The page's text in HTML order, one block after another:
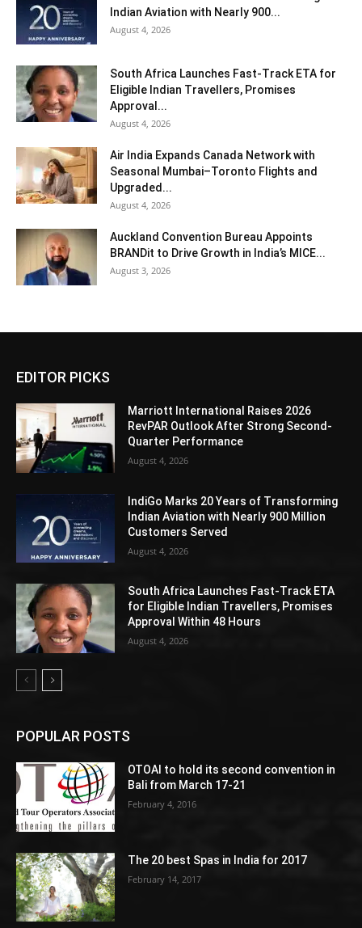
Indian Aviation with Nearly 900...
August 4, 2026
South Africa Launches Fast-Track ETA for
Eligible Indian Travellers, Promises
Approval...
August 4, 2026
Air India Expands Canada Network with
Seasonal Mumbai–Toronto Flights and
Upgraded...
August 4, 2026
Auckland Convention Bureau Appoints
BRANDit to Drive Growth in India’s MICE...
August 3, 2026
EDITOR PICKS
Marriott International Raises 2026
RevPAR Outlook After Strong Second-
Quarter Performance
August 4, 2026
IndiGo Marks 20 Years of Transforming
Indian Aviation with Nearly 900 Million
Customers Served
August 4, 2026
South Africa Launches Fast-Track ETA
for Eligible Indian Travellers, Promises
Approval Within 48 Hours
August 4, 2026
POPULAR POSTS
OTOAI to hold its second convention in
Bali from March 17-21
February 4, 2016
The 20 best Spas in India for 2017
February 14, 2017